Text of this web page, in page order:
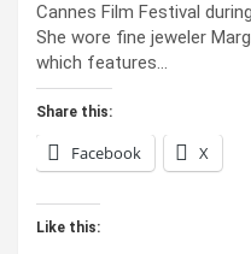
Cannes Film Festival
She wore fine jeweler
which features…
Share this:
Facebook X
Like this: